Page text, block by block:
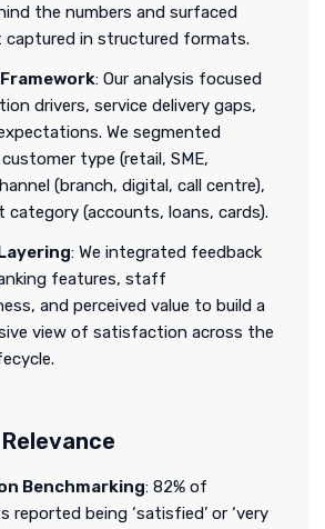
the numbers and surfaced
captured in structured formats.
: Our analysis focused
drivers, service delivery gaps,
We segmented
type (retail, SME,
(branch, digital, call centre),
category (accounts, loans, cards).
: We integrated feedback
features, staff
and perceived value to build a
view of satisfaction across the
Benchmarking: 82% of
reported being ‘satisfied’ or ‘very